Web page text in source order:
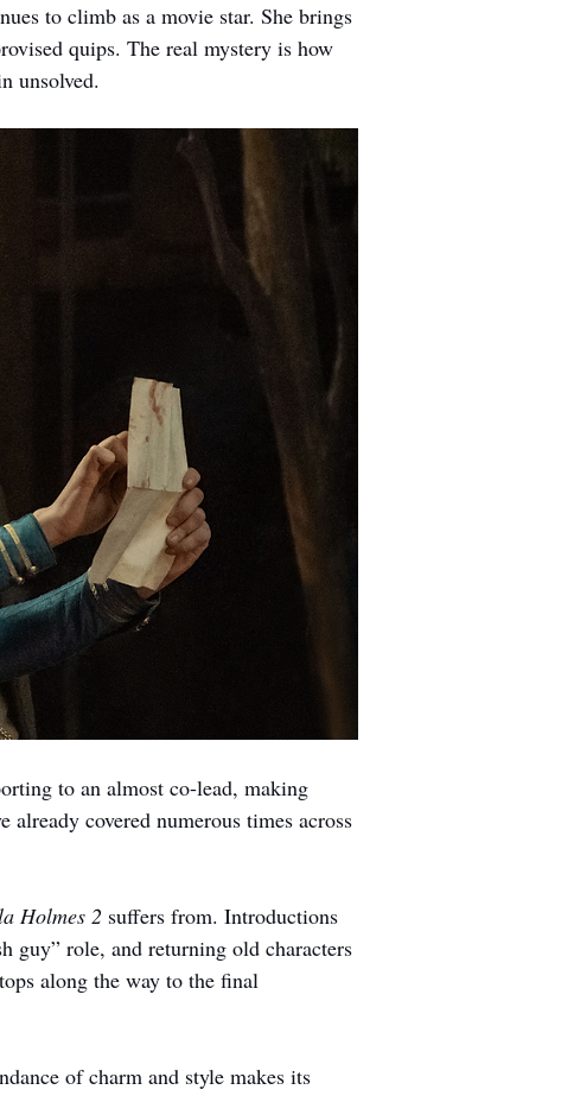
to climb as a movie star. She brings
quips. The real mystery is how
unsolved.
to an almost co-lead, making
already covered numerous times across
Holmes 2 suffers from. Introductions
guy” role, and returning old characters
along the way to the final
of charm and style makes its